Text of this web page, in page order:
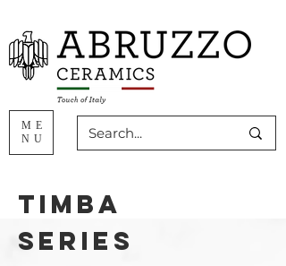
ME
NU
timba
series